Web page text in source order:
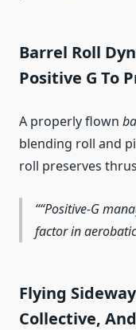
Barrel Roll
Positive G To
A properly flown
blending roll and
roll preserves
“Positive-G
factor in
Flying
Collective,